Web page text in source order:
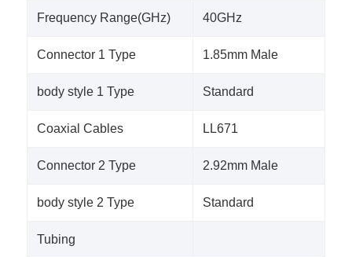
Frequency Range(GHz) 40GHz
Connector 1 Type 1.85mm Male
body style 1 Type Standard
Coaxial Cables LL671
Connector 2 Type 2.92mm Male
body style 2 Type Standard
Tubing